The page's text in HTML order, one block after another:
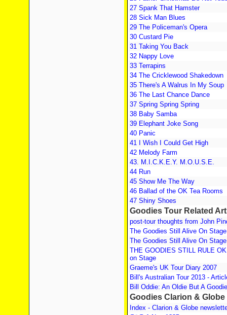
27 Spank That Hamster
28 Sick Man Blues
29 The Policeman's Opera
30 Custard Pie
31 Taking You Back
32 Nappy Love
33 Terrapins
34 The Cricklewood Shakedown
35 There's A Walrus In My Soup
36 The Last Chance Dance
37 Spring Spring Spring
38 Baby Samba
39 Elephant Joke Song
40 Panic
41 I Wish I Could Get High
42 Melody Farm
43. M.I.C.K.E.Y. M.O.U.S.E.
44 Run
45 Show Me The Way
46 Ballad of the OK Tea Rooms
47 Shiny Shoes
Goodies Tour Related
post-tour thoughts from John
The Goodies Still Alive On
The Goodies Still Alive On
THE GOODIES STILL RULE
on Stage
Graeme's UK Tour Diary 2007
Bill's Australian Tour 2013 -
Bill Oddie: An Oldie But A
Goodies Clarion &
Index - Clarion & Globe